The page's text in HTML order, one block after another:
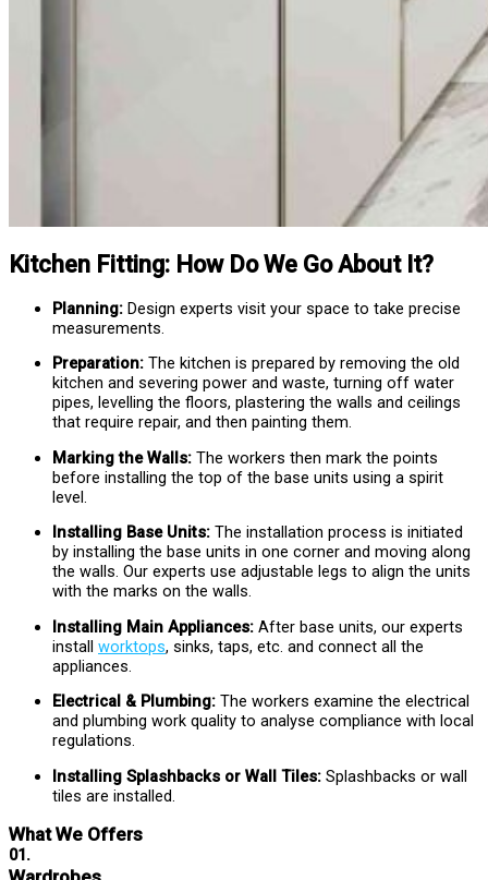
Kitchen Fitting: How Do We Go About It?
Planning: Design experts visit your space to take precise
measurements.
Preparation: The kitchen is prepared by removing the old
kitchen and severing power and waste, turning off water
pipes, levelling the floors, plastering the walls and ceilings
that require repair, and then painting them.
Marking the Walls: The workers then mark the points
before installing the top of the base units using a spirit
level.
Installing Base Units: The installation process is initiated
by installing the base units in one corner and moving along
the walls. Our experts use adjustable legs to align the units
with the marks on the walls.
Installing Main Appliances: After base units, our experts
install worktops, sinks, taps, etc. and connect all the
appliances.
Electrical & Plumbing: The workers examine the electrical
and plumbing work quality to analyse compliance with local
regulations.
Installing Splashbacks or Wall Tiles: Splashbacks or wall
tiles are installed.
What We Offers
01.